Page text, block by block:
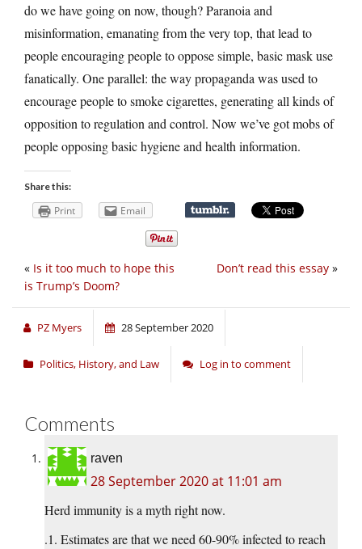
do we have going on now, though? Paranoia and
misinformation, emanating from the very top, that lead to
people encouraging people to oppose simple, basic mask use
fanatically. One parallel: the way propaganda was used to
encourage people to smoke cigarettes, generating all kinds of
opposition to regulation and control. Now we’ve got mobs of
people opposing basic hygiene and health information.
Share this:
Print Email
Don’t read this essay »
« Is it too much to hope this
is Trump’s Doom?
PZ Myers 28 September 2020
Politics, History, and Law Log in to comment
Comments
raven
28 September 2020 at 11:01 am
Herd immunity is a myth right now.
.1. Estimates are that we need 60-90% infected to reach